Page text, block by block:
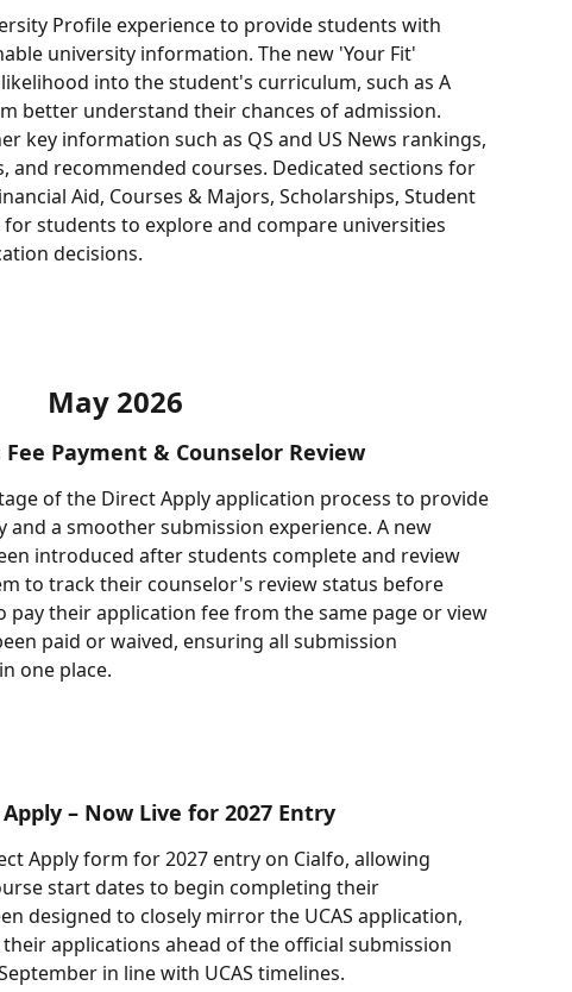
Profile experience to provide students with
university information. The new 'Your Fit'
into the student's curriculum, such as A
better understand their chances of admission.
key information such as QS and US News rankings,
and recommended courses. Dedicated sections for
Aid, Courses & Majors, Scholarships, Student
for students to explore and compare universities
decisions.
May 2026
Payment & Counselor Review
of the Direct Apply application process to provide
a smoother submission experience. A new
introduced after students complete and review
to track their counselor's review status before
pay their application fee from the same page or view
paid or waived, ensuring all submission
one place.
– Now Live for 2027 Entry
Apply form for 2027 entry on Cialfo, allowing
start dates to begin completing their
designed to closely mirror the UCAS application,
applications ahead of the official submission
in line with UCAS timelines.